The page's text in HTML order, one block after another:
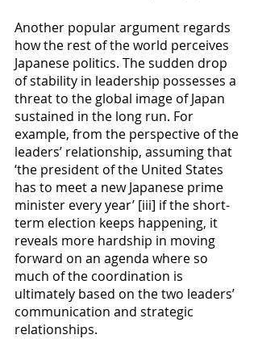
Another popular argument regards
how the rest of the world perceives
Japanese politics. The sudden drop
of stability in leadership possesses a
threat to the global image of Japan
sustained in the long run. For
example, from the perspective of the
leaders’ relationship, assuming that
‘the president of the United States
has to meet a new Japanese prime
minister every year’ [iii] if the short-
term election keeps happening, it
reveals more hardship in moving
forward on an agenda where so
much of the coordination is
ultimately based on the two leaders’
communication and strategic
relationships.